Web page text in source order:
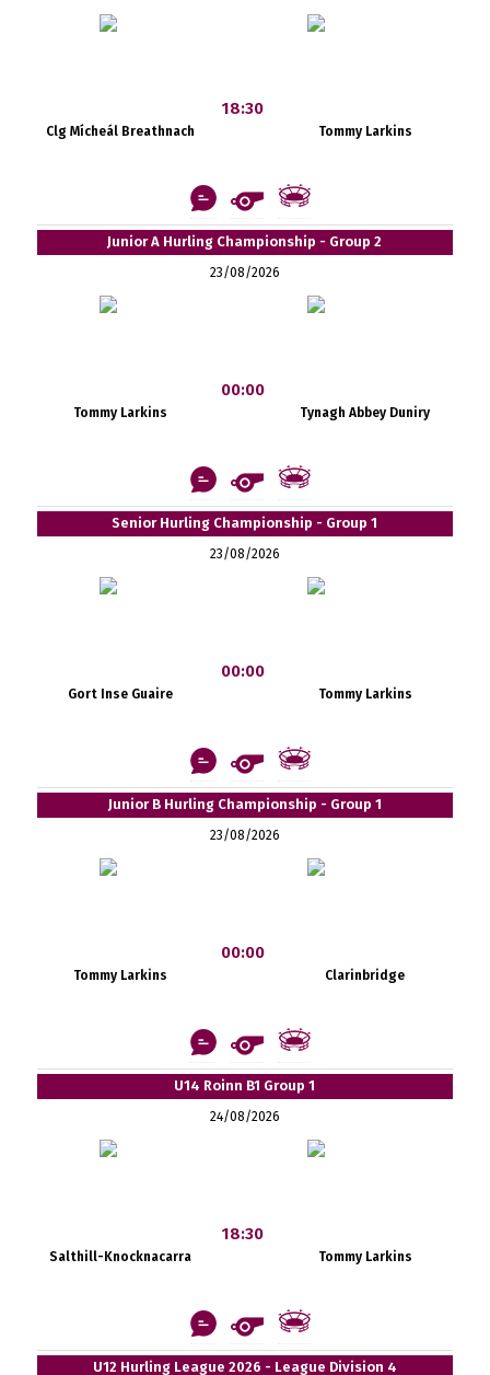
Clg Mícheál Breathnach
18:30
Tommy Larkins
Junior A Hurling Championship - Group 2
23/08/2026
Tommy Larkins
00:00
Tynagh Abbey Duniry
Senior Hurling Championship - Group 1
23/08/2026
Gort Inse Guaire
00:00
Tommy Larkins
Junior B Hurling Championship - Group 1
23/08/2026
Tommy Larkins
00:00
Clarinbridge
U14 Roinn B1 Group 1
24/08/2026
Salthill-Knocknacarra
18:30
Tommy Larkins
U12 Hurling League 2026 - League Division 4